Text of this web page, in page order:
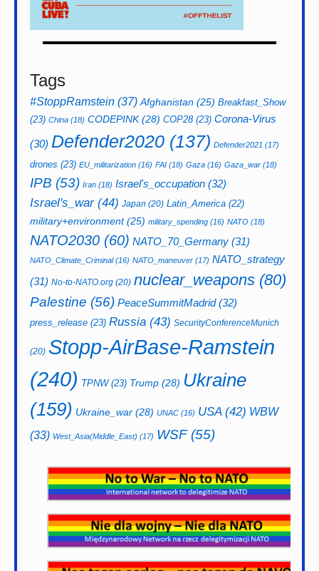
Tags
#StoppRamstein (37) Afghanistan (25) Breakfast_Show
(23) China (18) CODEPINK(28) COP28(23) Corona-Virus
(30) Defender2020 (137) Defender2021 (17)
drones (23) EU_militarization (16) FAI (18) Gaza (16) Gaza_war (18)
IPB (53) Iran (18) Israel's_occupation (32)
Israel's_war(44) Japan (20) Latin_America (22)
military+environment(25) military_spending (16) NATO (18)
NATO2030 (60) NATO_70_Germany (31)
NATO_Climate_Criminal(16) NATO_maneuver (17) NATO_strategy
(31) No-to-NATO.org (20) nuclear_weapons (80)
Palestine (56) PeaceSummitMadrid(32)
press_release (23) Russia (43) SecurityConferenceMunich
(20) Stopp-AirBase-Ramstein
(240) TPNW(23) Trump (28) Ukraine
(159) Ukraine_war (28) UNAC (16) USA(42) WBW
(33) West_Asia(Middle_East) (17) WSF(55)